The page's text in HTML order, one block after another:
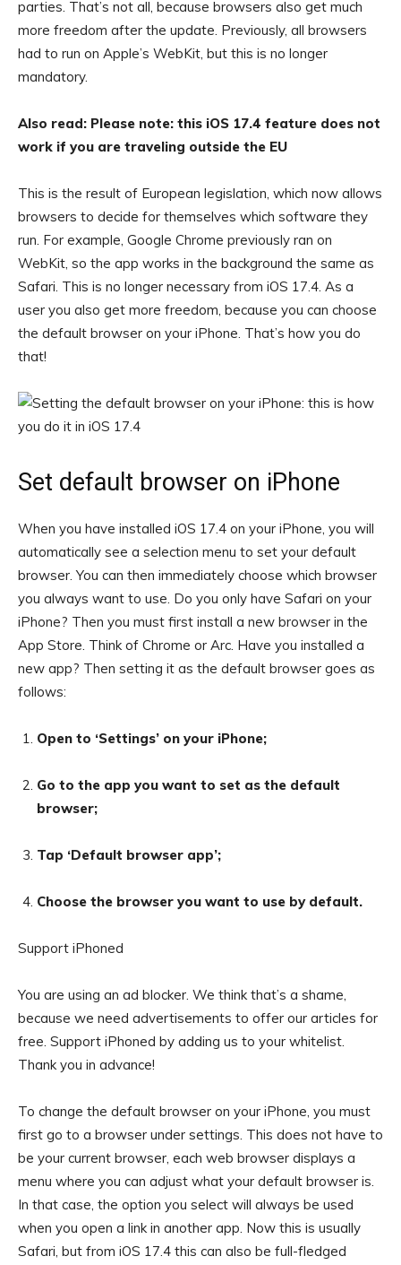
parties. That’s not all, because browsers also get much
more freedom after the update. Previously, all browsers
had to run on Apple’s WebKit, but this is no longer
mandatory.
Also read: Please note: this iOS 17.4 feature does not
work if you are traveling outside the EU
This is the result of European legislation, which now allows
browsers to decide for themselves which software they
run. For example, Google Chrome previously ran on
WebKit, so the app works in the background the same as
Safari. This is no longer necessary from iOS 17.4. As a
user you also get more freedom, because you can choose
the default browser on your iPhone. That’s how you do
that!
Set default browser on iPhone
When you have installed iOS 17.4 on your iPhone, you will
automatically see a selection menu to set your default
browser. You can then immediately choose which browser
you always want to use. Do you only have Safari on your
iPhone? Then you must first install a new browser in the
App Store. Think of Chrome or Arc. Have you installed a
new app? Then setting it as the default browser goes as
follows:
Open to ‘Settings’ on your iPhone;
Go to the app you want to set as the default
browser;
Tap ‘Default browser app’;
Choose the browser you want to use by default.
Support iPhoned
You are using an ad blocker. We think that’s a shame,
because we need advertisements to offer our articles for
free. Support iPhoned by adding us to your whitelist.
Thank you in advance!
To change the default browser on your iPhone, you must
first go to a browser under settings. This does not have to
be your current browser, each web browser displays a
menu where you can adjust what your default browser is.
In that case, the option you select will always be used
when you open a link in another app. Now this is usually
Safari, but from iOS 17.4 this can also be full-fledged